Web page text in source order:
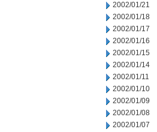
2002/01/21
2002/01/18
2002/01/17
2002/01/16
2002/01/15
2002/01/14
2002/01/11
2002/01/10
2002/01/09
2002/01/08
2002/01/07